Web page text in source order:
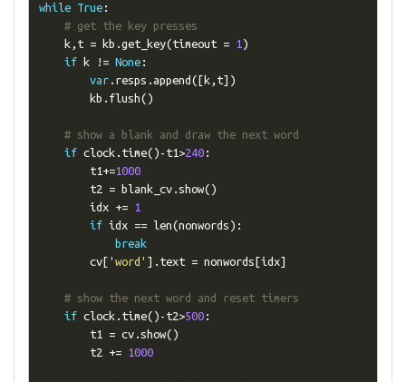
while True:
# get the key presses
    k
, t = kb .get_key(timeout = 1 )
if k != None:
var. resps . append ([ k, t])
        kb
. flush()
# show a blank and draw the next word
if clock. time()- t1 >240:
        t1
+=1000
        t2
= blank_cv.show()
        idx
+= 1
if idx == len(nonwords ):
break
        cv
[ 'word' ]. text = nonwords [idx]
# show the next word and reset timers
if clock. time()- t2>500:
        t1
= cv.show()
        t2
+= 1000